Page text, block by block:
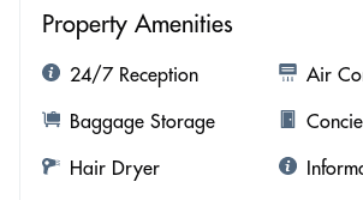
Property Amenities
24/7 Reception
Air
Baggage Storage
Hair Dryer